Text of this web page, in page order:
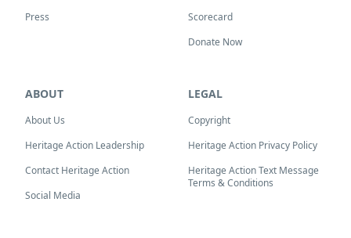
Press
Scorecard
Donate Now
ABOUT
About Us
Heritage Action Leadership
Contact Heritage Action
Social Media
LEGAL
Copyright
Heritage Action Privacy Policy
Heritage Action Text Message
Terms & Conditions